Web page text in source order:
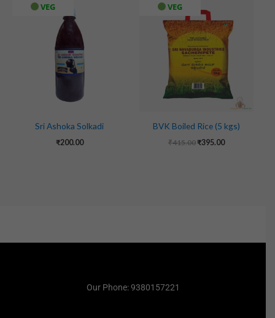
VEG
Sri Ashoka Solkadi
₹200.00
VEG
BVK Boiled Rice (5 kgs)
₹415.00
price
was:
₹415.00.
₹395.00
is:
₹395.00.
Our Phone: 9380157221